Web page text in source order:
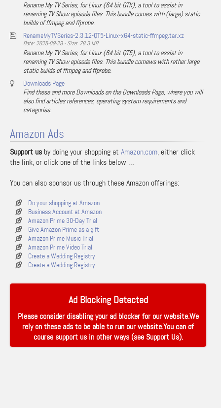
Rename My TV Series, for Linux (64 bit GTK), a tool to assist in
renaming TV Show episode files. This bundle comes with (large) static
builds of ffmpeg and ffprobe.
RenameMyTVSeries-2.3.12-QT5-Linux-x64-static-ffmpeg.tar.xz
Date: 2025-09-28 - Size: 78.3 MB
Rename My TV Series, for Linux (64 bit QT5), a tool to assist in
renaming TV Show episode files. This bundle comews with rather large
static builds of ffmpeg and ffprobe.
Downloads Page
Find these and more Downloads on the Downloads Page, where you will
also find articles references, operating system requirements and
categories.
Amazon Ads
Support us by doing your shopping at Amazon.com, either click
the link, or click one of the links below …
You can also sponsor us through these Amazon offerings:
Do your shopping at Amazon
Business Account at Amazon
Amazon Prime 30-Day Trial
Give Amazon Prime as a gift
Amazon Prime Music Trial
Amazon Prime Video Trial
Create a Wedding Registry
Create a Wedding Registry
Ad Blocking Detected
Please consider disabling your ad blocker for our website.We
rely on these ads to be able to run our website.You can of
course support us in other ways (see Support Us).